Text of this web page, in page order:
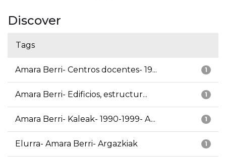
Discover
Tags
1
Amara Berri- Centros docentes- 19...
1
Amara Berri- Edificios, estructur...
1
Amara Berri- Kaleak- 1990-1999- A...
1
Elurra- Amara Berri- Argazkiak